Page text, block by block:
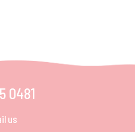
0481
us